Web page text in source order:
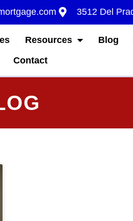
3512 Del
Resources Blog
Contact